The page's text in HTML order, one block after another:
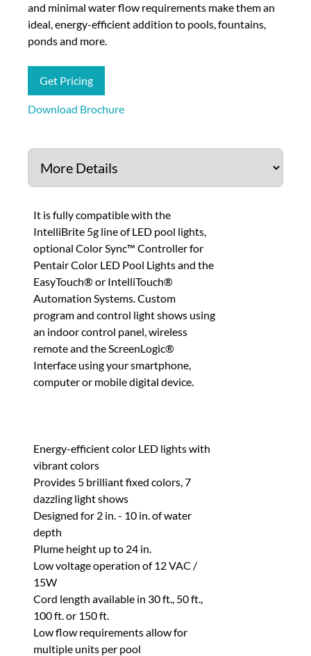
and minimal water flow requirements make them an
ideal, energy-efficient addition to pools, fountains,
ponds and more.
Get Pricing
Download Brochure
It is fully compatible with the
IntelliBrite 5g line of LED pool lights,
optional Color Sync™ Controller for
Pentair Color LED Pool Lights and the
EasyTouch® or IntelliTouch®
Automation Systems. Custom
program and control light shows using
an indoor control panel, wireless
remote and the ScreenLogic®
Interface using your smartphone,
computer or mobile digital device.
Energy-efficient color LED lights with
vibrant colors
Provides 5 brilliant fixed colors, 7
dazzling light shows
Designed for 2 in. - 10 in. of water
depth
Plume height up to 24 in.
Low voltage operation of 12 VAC /
15W
Cord length available in 30 ft., 50 ft.,
100 ft. or 150 ft.
Low flow requirements allow for
multiple units per pool